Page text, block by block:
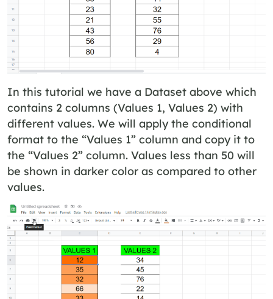
In this tutorial we have a Dataset above which
contains 2 columns (Values 1, Values 2) with
different values. We will apply the conditional
format to the “Values 1” column and copy it to
the “Values 2” column. Values less than 50 will
be shown in darker color as compared to other
values.